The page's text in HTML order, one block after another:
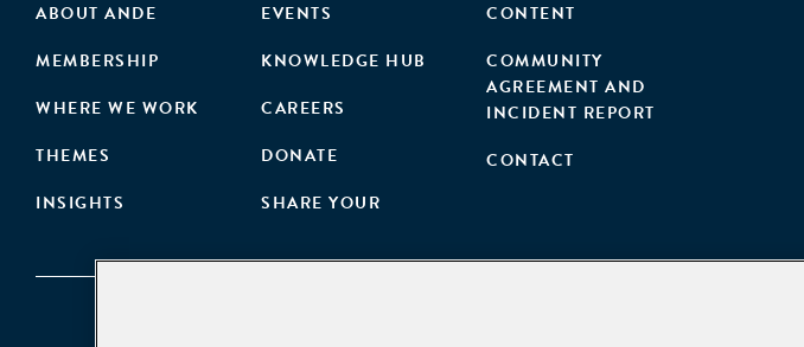
ABOUT ANDE
MEMBERSHIP
WHERE WE WORK
THEMES
INSIGHTS
EVENTS
KNOWLEDGE HUB
CAREERS
DONATE
SHARE YOUR
CONTENT
COMMUNITY
AGREEMENT AND
INCIDENT REPORT
CONTACT